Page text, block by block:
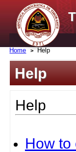
Home Help
Help
Help
How